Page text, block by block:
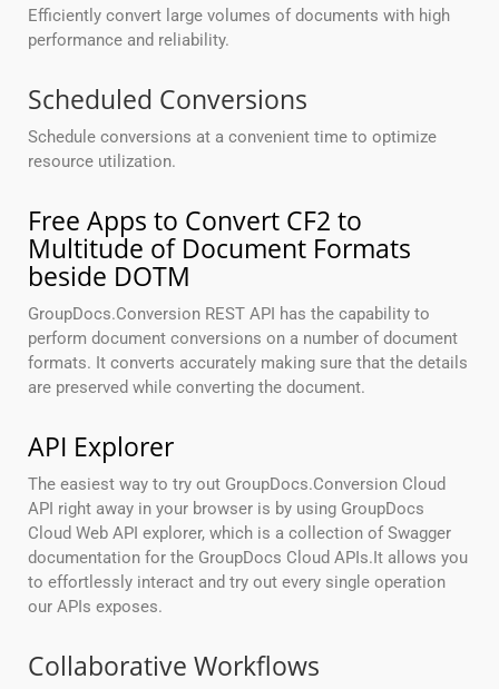
Efficiently convert large volumes of documents with high
performance and reliability.
Scheduled Conversions
Schedule conversions at a convenient time to optimize
resource utilization.
Free Apps to Convert CF2 to
Multitude of Document Formats
beside DOTM
GroupDocs.Conversion REST API has the capability to
perform document conversions on a number of document
formats. It converts accurately making sure that the details
are preserved while converting the document.
API Explorer
The easiest way to try out GroupDocs.Conversion Cloud
API right away in your browser is by using GroupDocs
Cloud Web API explorer, which is a collection of Swagger
documentation for the GroupDocs Cloud APIs.It allows you
to effortlessly interact and try out every single operation
our APIs exposes.
Collaborative Workflows